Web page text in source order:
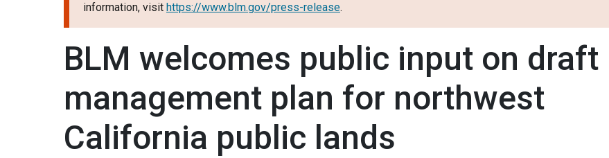
information, visit https://www.blm.gov/press-release.
BLM welcomes public input on draft
management plan for northwest
California public lands